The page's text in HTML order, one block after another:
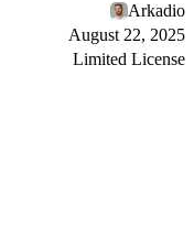
Arkadio
August 22, 2025
Limited License